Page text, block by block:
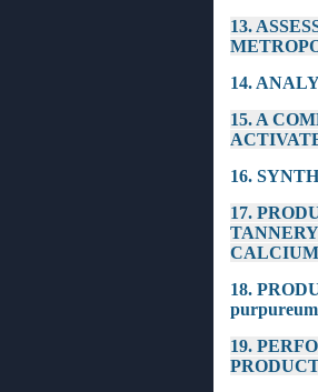
13.
14.
15. A
16.
17.
18.
19.